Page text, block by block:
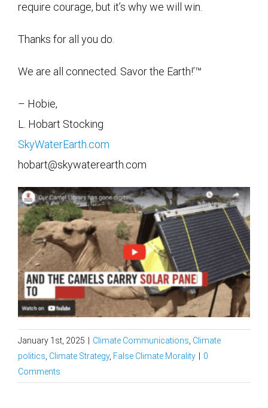
require courage, but it’s why we will win.
Thanks for all you do.
We are all connected. Savor the Earth!’™
– Hobie,
L. Hobart Stocking
SkyWaterEarth.com
hobart@skywaterearth.com
January 1st, 2025 Climate Communications Climate
politics Climate Strategy, False Climate Morality
0
Comments